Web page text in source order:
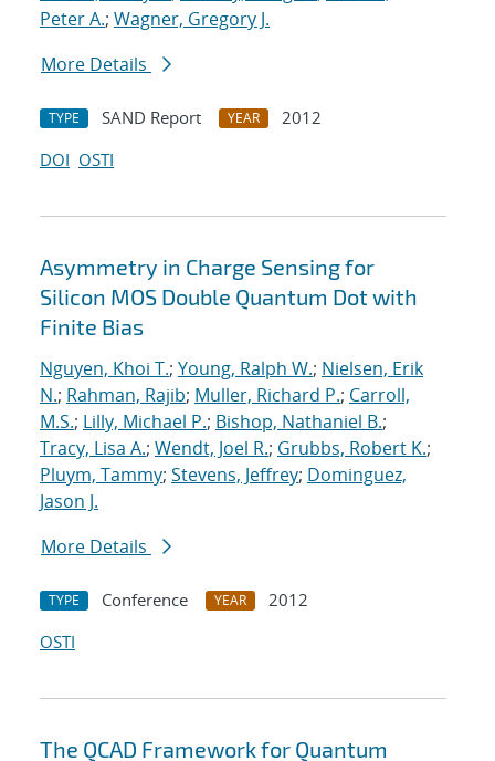
Peter A.; Wagner, Gregory J.
More Details
TYPE SAND Report YEAR
2012
DOI OSTI
Asymmetry in Charge Sensing for
Silicon MOS Double Quantum Dot with
Finite Bias
Nguyen, Khoi T.; Young, Ralph W.; Nielsen, Erik
N.; Rahman, Rajib; Muller, Richard P.; Carroll,
M.S.; Lilly, Michael P.; Bishop, Nathaniel B.;
Tracy, Lisa A.; Wendt, Joel R.; Grubbs, Robert K.;
Pluym, Tammy; Stevens, Jeffrey; Dominguez,
Jason J.
More Details
TYPE Conference YEAR
2012
OSTI
The QCAD Framework for Quantum